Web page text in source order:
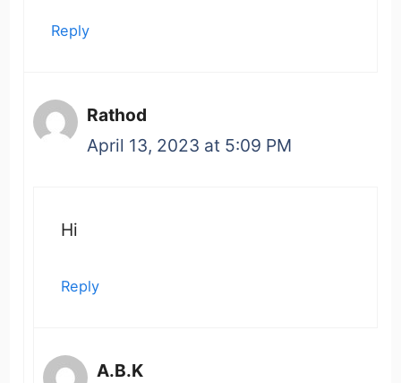
Reply
Rathod
April 13, 2023 at 5:09 PM
Hi
Reply
A.B.K